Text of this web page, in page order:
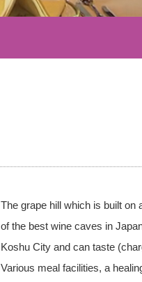
The grape hill which is built on
of the best wine caves in
Koshu City and can taste
Various meal facilities, a